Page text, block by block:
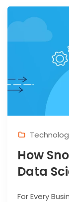
How
Data
For Every